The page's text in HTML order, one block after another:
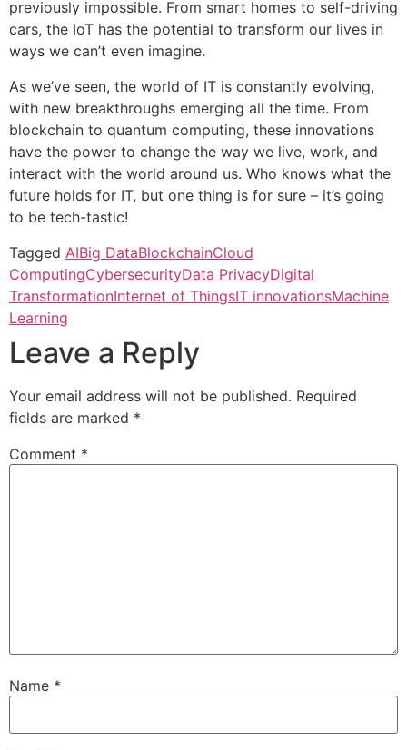
previously impossible. From smart homes to self-driving
cars, the IoT has the potential to transform our lives in
ways we can’t even imagine.
As we’ve seen, the world of IT is constantly evolving,
with new breakthroughs emerging all the time. From
blockchain to quantum computing, these innovations
have the power to change the way we live, work, and
interact with the world around us. Who knows what the
future holds for IT, but one thing is for sure – it’s going
to be tech-tastic!
Tagged AIBig DataBlockchainCloud
ComputingCybersecurityData PrivacyDigital
TransformationInternet of ThingsIT innovationsMachine
Learning
Leave a Reply
Your email address will not be published. Required
fields are marked *
Comment *
Name *